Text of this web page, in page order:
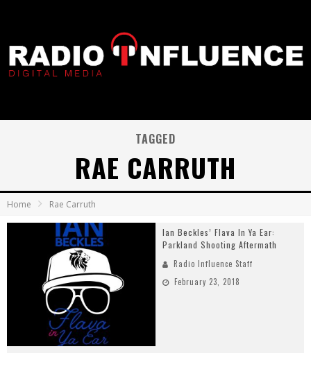
TAGGED
RAE CARRUTH
Home Rae Carruth
Ian Beckles’ Flava In Ya Ear:
Parkland Shooting Aftermath
Radio Influence Staff
February 23, 2018